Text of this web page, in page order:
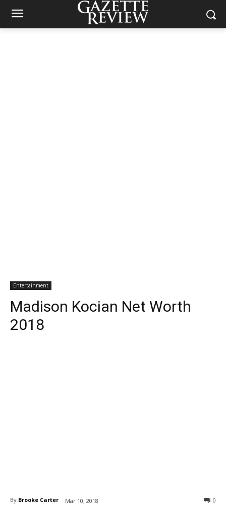
Entertainment
Madison Kocian Net Worth
2018
By Brooke Carter Mar 10, 2018 0